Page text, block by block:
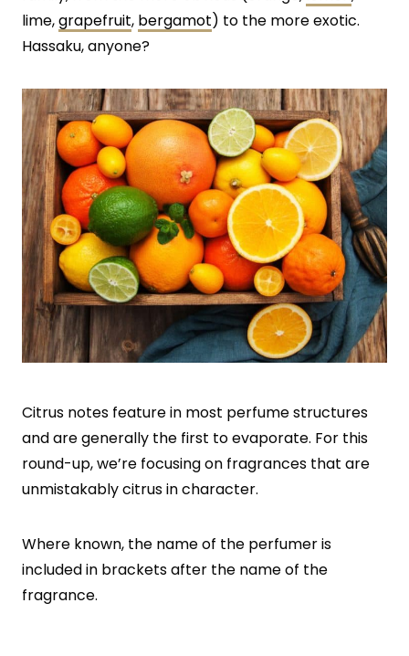
lime,grapefruit, bergamot) to the more exotic.
Hassaku, anyone?
Citrus notes feature in most perfume structures
and are generally the first to evaporate. For this
round-up, we’re focusing on fragrances that are
unmistakably citrus in character.
Where known, the name of the perfumer is
included in brackets after the name of the
fragrance.